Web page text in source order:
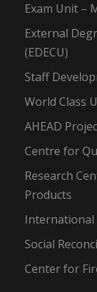
Exam Unit –
External
(EDECU)
Staff
World Class
AHEAD
Centre for
Research
Products
International
Social
Center for